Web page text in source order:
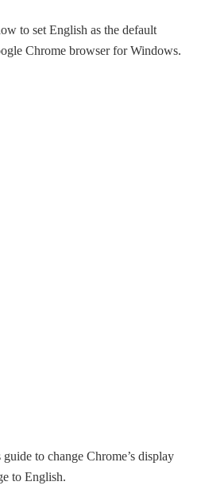
to set English as the default
Chrome browser for Windows.
to change Chrome’s display
to English.